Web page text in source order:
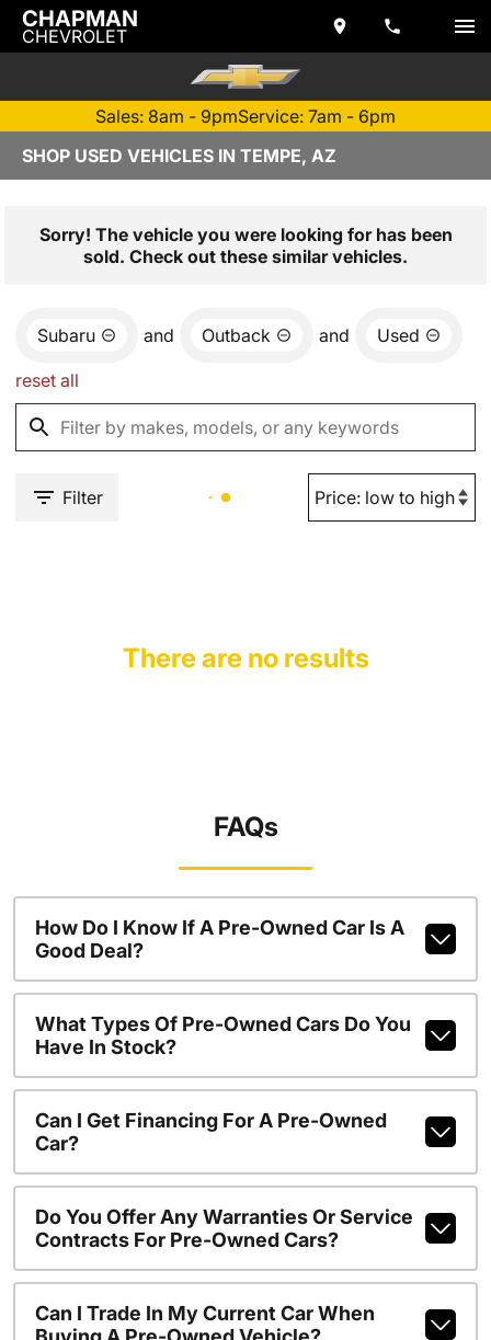
CHAPMAN
CHEVROLET
Sales: 8am - 9pmService: 7am - 6pm
SHOP USED VEHICLES IN TEMPE, AZ
Sorry! The vehicle you were looking for has been
sold. Check out these similar vehicles.
Subaru and Outback and Used
reset all
Filter
There are no results
FAQs
How Do I Know If A Pre-Owned Car Is A
Good Deal?
What Types Of Pre-Owned Cars Do You
Have In Stock?
Can I Get Financing For A Pre-Owned
Car?
Do You Offer Any Warranties Or Service
Contracts For Pre-Owned Cars?
Can I Trade In My Current Car When